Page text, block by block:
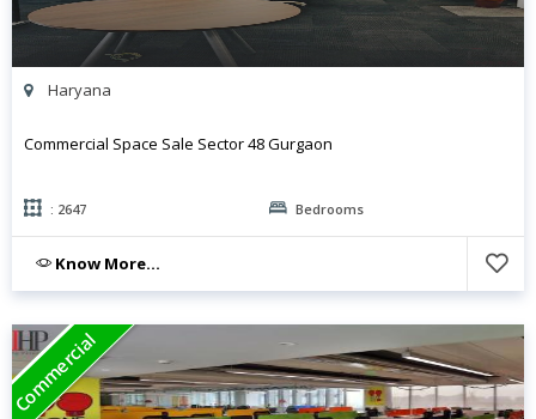
Haryana
Commercial Space Sale Sector 48 Gurgaon
: 2647 Bedrooms
Know More...
Commercial